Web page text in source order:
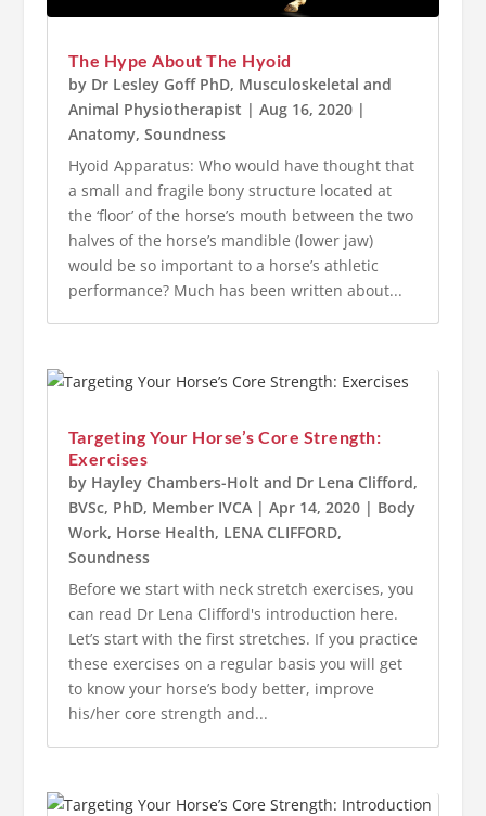
The Hype About The Hyoid
by Dr Lesley Goff PhD, Musculoskeletal and
Animal Physiotherapist | Aug 16, 2020|
Anatomy, Soundness
Hyoid Apparatus: Who would have thought that
a small and fragile bony structure located at
the ‘floor’ of the horse’s mouth between the two
halves of the horse’s mandible (lower jaw)
would be so important to a horse’s athletic
performance? Much has been written about...
Targeting Your Horse’s Core Strength:
Exercises
by Hayley Chambers-Holt and Dr Lena Clifford,
BVSc, PhD, Member IVCA| Apr 14, 2020| Body
Work, Horse Health, LENA CLIFFORD,
Soundness
Before we start with neck stretch exercises, you
can read Dr Lena Clifford's introduction here.
Let’s start with the first stretches. If you practice
these exercises on a regular basis you will get
to know your horse’s body better, improve
his/her core strength and...